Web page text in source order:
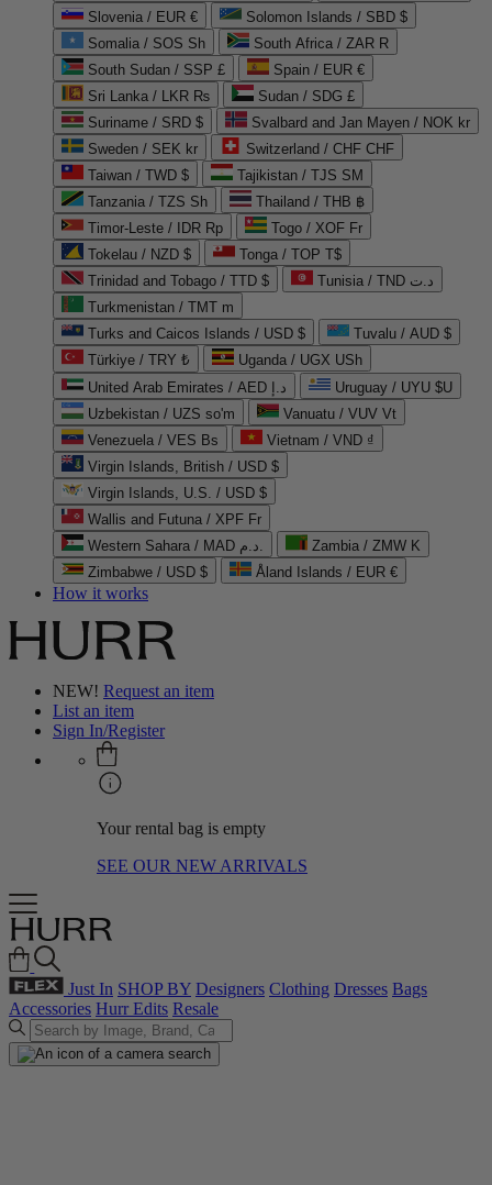
Slovenia / EUR €
Solomon Islands / SBD $
Somalia / SOS Sh
South Africa / ZAR R
South Sudan / SSP £
Spain / EUR €
Sri Lanka / LKR ₨
Sudan / SDG £
Suriname / SRD $
Svalbard and Jan Mayen / NOK kr
Sweden / SEK kr
Switzerland / CHF CHF
Taiwan / TWD $
Tajikistan / TJS ЅМ
Tanzania / TZS Sh
Thailand / THB ฿
Timor-Leste / IDR Rp
Togo / XOF Fr
Tokelau / NZD $
Tonga / TOP T$
Trinidad and Tobago / TTD $
Tunisia / TND د.ت
Turkmenistan / TMT m
Turks and Caicos Islands / USD $
Tuvalu / AUD $
Türkiye / TRY ₺
Uganda / UGX USh
United Arab Emirates / AED د.إ
Uruguay / UYU $U
Uzbekistan / UZS so'm
Vanuatu / VUV Vt
Venezuela / VES Bs
Vietnam / VND ₫
Virgin Islands, British / USD $
Virgin Islands, U.S. / USD $
Wallis and Futuna / XPF Fr
Western Sahara / MAD د.م.
Zambia / ZMW K
Zimbabwe / USD $
Åland Islands / EUR €
How it works
NEW! Request an item
List an item
Sign In/Register
Your rental bag is empty
SEE OUR NEW ARRIVALS
Just In SHOP BY Designers Clothing Dresses Bags
Accessories Hurr Edits Resale